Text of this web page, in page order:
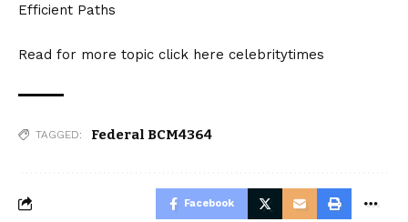
Efficient Paths
Read for more topic click here celebritytimes
TAGGED: Federal BCM4364
Facebook